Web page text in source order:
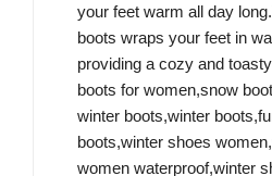
your feet warm all day
boots wraps your feet in
providing a cozy and
boots for women,snow
winter boots,winter
boots,winter shoes
women waterproof,winter